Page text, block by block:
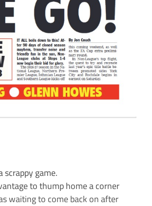
scrappy game.
to thump home a corner
waiting to come back on after